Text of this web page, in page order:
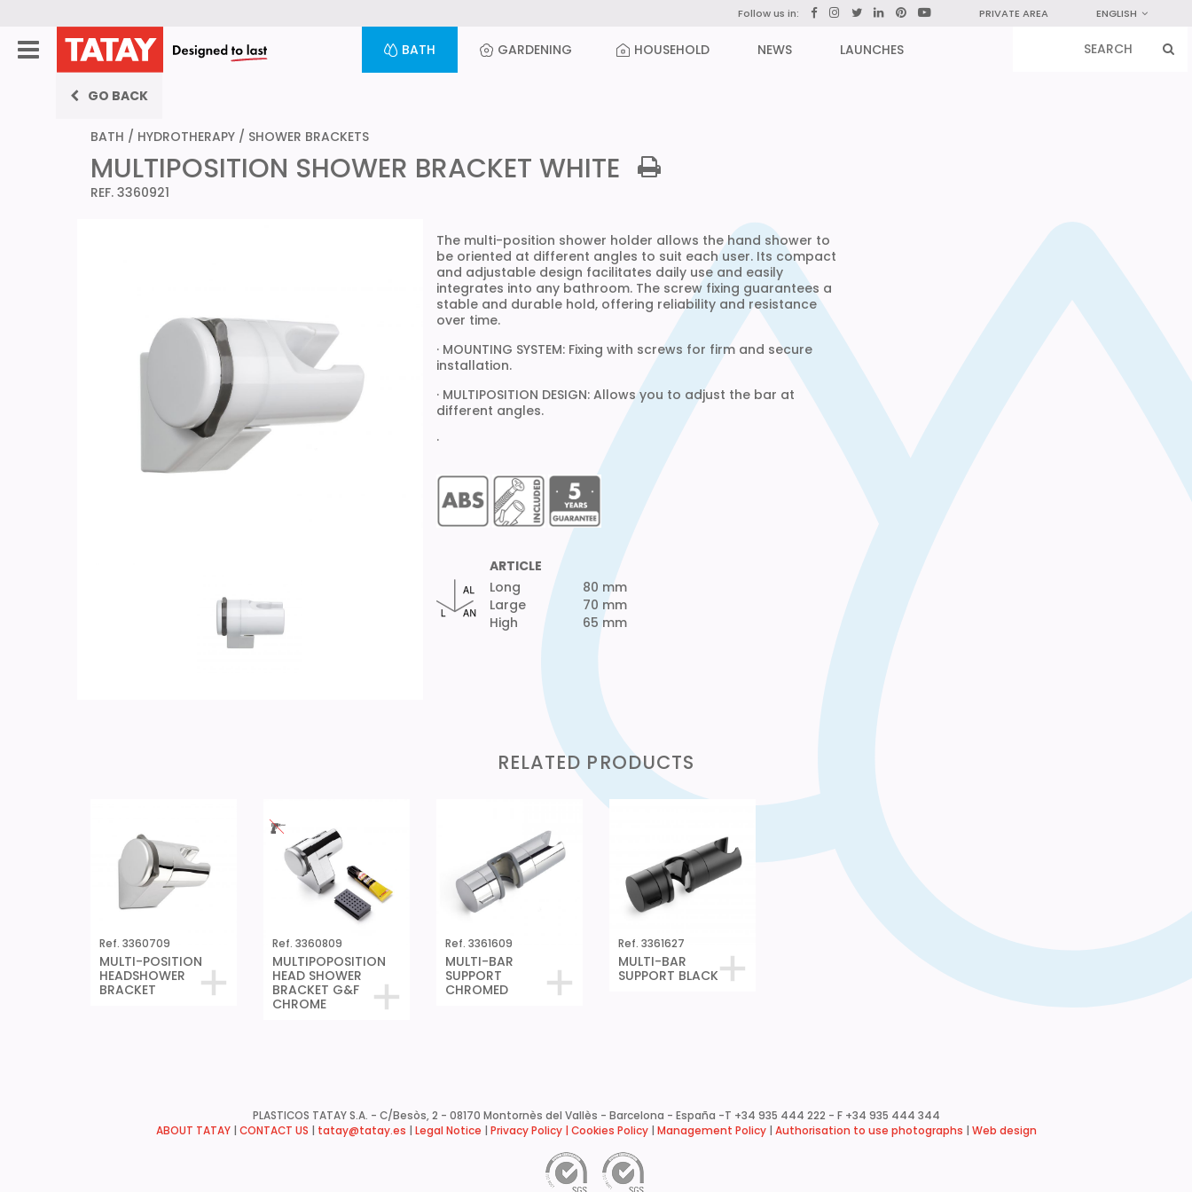
Follow us in: PRIVATE AREA ENGLISH
BATH GARDENING HOUSEHOLD NEWS LAUNCHES
GO BACK
BATH / HYDROTHERAPY / SHOWER BRACKETS
MULTIPOSITION SHOWER BRACKET WHITE
REF. 3360921
The multi-position shower holder allows the hand shower to
be oriented at different angles to suit each user. Its compact
and adjustable design facilitates daily use and easily
integrates into any bathroom. The screw fixing guarantees a
stable and durable hold, offering reliability and resistance
over time.
· MOUNTING SYSTEM: Fixing with screws for firm and secure
installation.
· MULTIPOSITION DESIGN: Allows you to adjust the bar at
different angles.
·
ARTICLE
Long
Large
High
80 mm
70 mm
65 mm
RELATED PRODUCTS
Ref. 3360709
MULTI-POSITION
HEADSHOWER
BRACKET
Ref. 3360809
MULTIPOPOSITION
HEAD SHOWER
BRACKET G&F
CHROME
Ref. 3361609
MULTI-BAR
SUPPORT
CHROMED
Ref. 3361627
MULTI-BAR
SUPPORT BLACK
PLASTICOS TATAY S.A. - C/Besòs, 2 - 08170 Montornès del Vallès - Barcelona - España -T +34 935 444 222 - F +34 935 444 344
ABOUT TATAY| CONTACT US | tatay@tatay.es | Legal Notice | Privacy Policy | Cookies Policy| Management Policy| Authorisation to use photographs | Web design